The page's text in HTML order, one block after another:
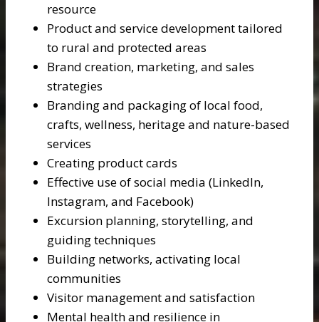
resource
Product and service development tailored
to rural and protected areas
Brand creation, marketing, and sales
strategies
Branding and packaging of local food,
crafts, wellness, heritage and nature-based
services
Creating product cards
Effective use of social media (LinkedIn,
Instagram, and Facebook)
Excursion planning, storytelling, and
guiding techniques
Building networks, activating local
communities
Visitor management and satisfaction
Mental health and resilience in